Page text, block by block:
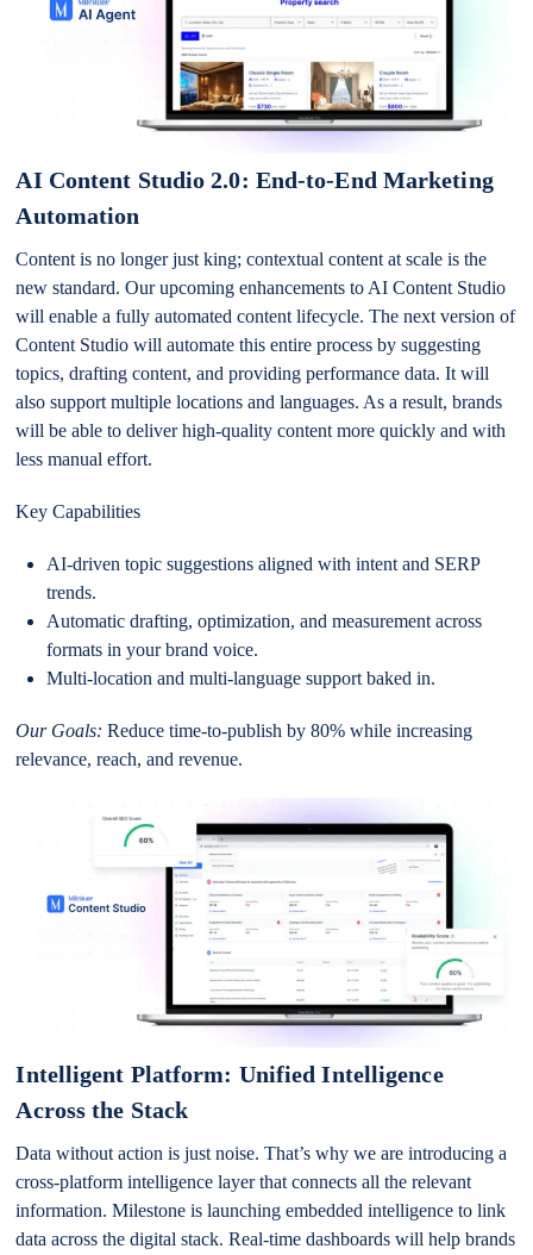
AI Content Studio 2.0: End-to-End Marketing
Automation
Content is no longer just king; contextual content at scale is the
new standard. Our upcoming enhancements to AI Content Studio
will enable a fully automated content lifecycle. The next version of
Content Studio will automate this entire process by suggesting
topics, drafting content, and providing performance data. It will
also support multiple locations and languages. As a result, brands
will be able to deliver high-quality content more quickly and with
less manual effort.
Key Capabilities
AI-driven topic suggestions aligned with intent and SERP
trends.
Automatic drafting, optimization, and measurement across
formats in your brand voice.
Multi-location and multi-language support baked in.
Our Goals: Reduce time-to-publish by 80% while increasing
relevance, reach, and revenue.
Intelligent Platform: Unified Intelligence
Across the Stack
Data without action is just noise. That’s why we are introducing a
cross-platform intelligence layer that connects all the relevant
information. Milestone is launching embedded intelligence to link
data across the digital stack. Real-time dashboards will help brands